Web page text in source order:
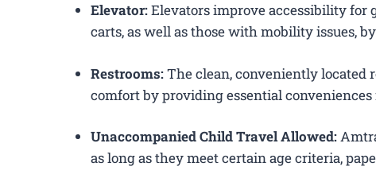
Elevator:Elevators improve accessibility for
carts, as well as those with mobility issues,
Restrooms:The clean, conveniently located
comfort by providing essential
Unaccompanied Child Travel Allowed:
as long as they meet certain age criteria,